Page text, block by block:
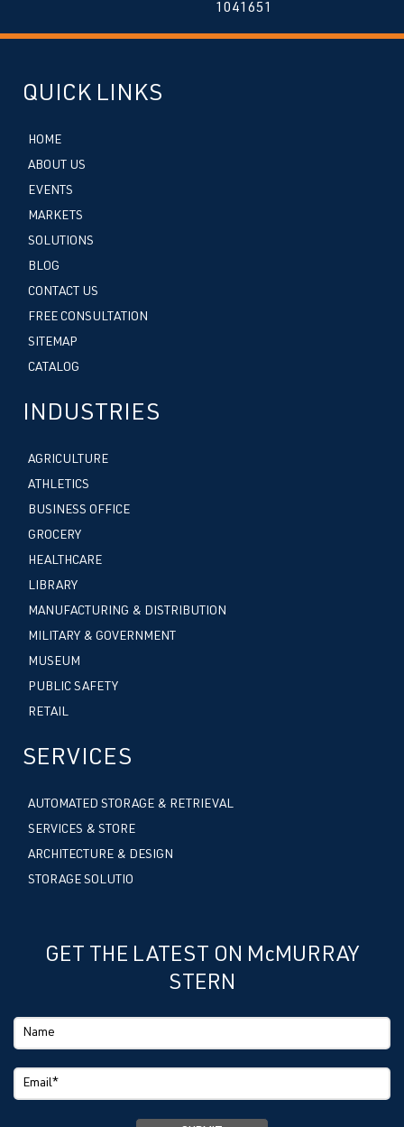
1041651
QUICK LINKS
HOME
ABOUT US
EVENTS
MARKETS
SOLUTIONS
BLOG
CONTACT US
FREE CONSULTATION
SITEMAP
CATALOG
INDUSTRIES
AGRICULTURE
ATHLETICS
BUSINESS OFFICE
GROCERY
HEALTHCARE
LIBRARY
MANUFACTURING & DISTRIBUTION
MILITARY & GOVERNMENT
MUSEUM
PUBLIC SAFETY
RETAIL
SERVICES
AUTOMATED STORAGE & RETRIEVAL
SERVICES & STORE
ARCHITECTURE & DESIGN
STORAGE SOLUTIO
GET THE LATEST ON McMURRAY
STERN